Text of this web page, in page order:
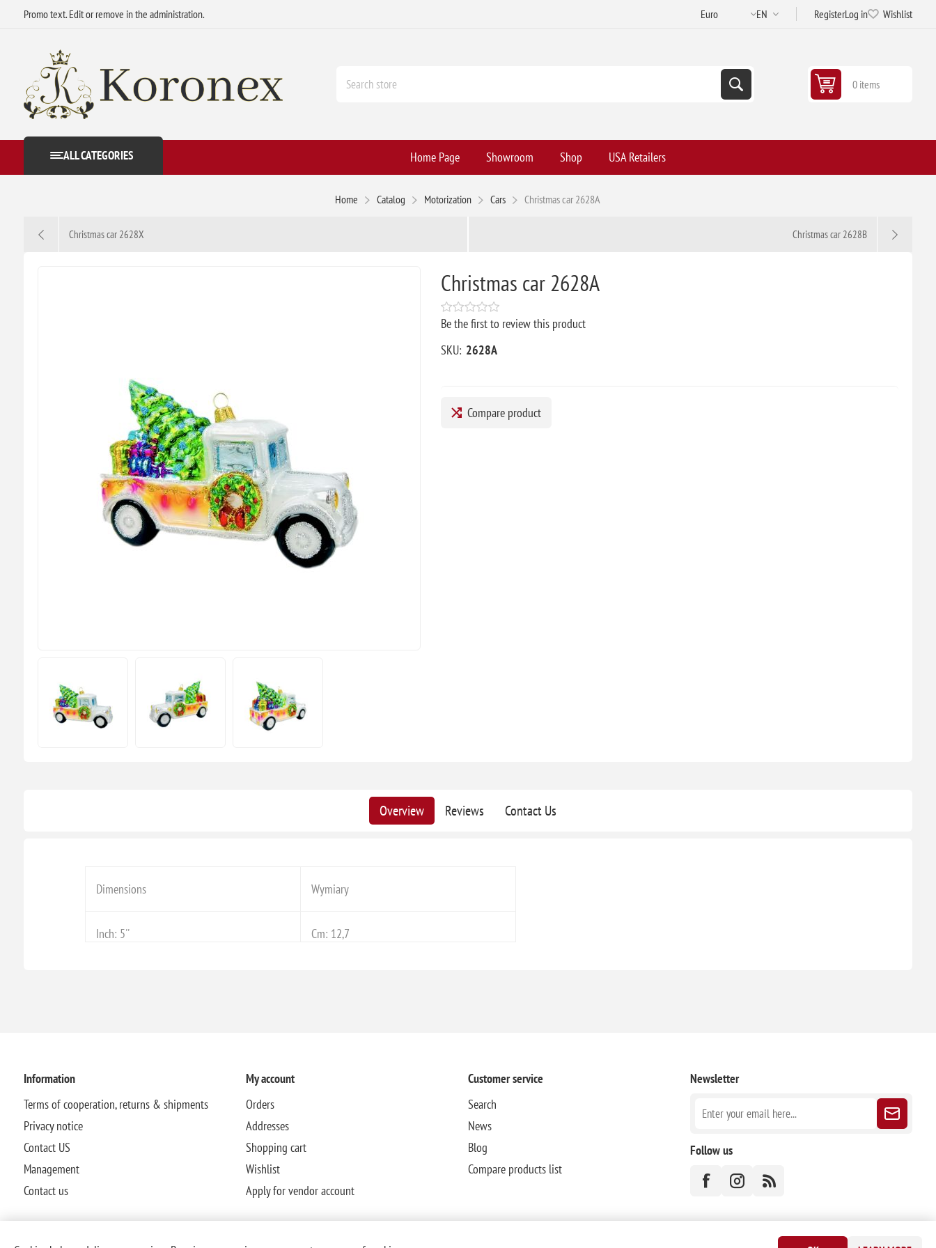
Promo text. Edit or remove in the administration. RegisterLog in Wishlist
0 items
ALL CATEGORIES Home Page Showroom Shop USA Retailers
Home Catalog Motorization Cars Christmas car 2628A
Christmas car 2628X Christmas car 2628B
Christmas car 2628A
Be the first to review this product
SKU: 2628A
Compare product
Overview Reviews Contact Us
Dimensions Wymiary
Inch: 5'' Cm: 12,7
Information
Terms of cooperation, returns & shipments
Privacy notice
Contact US
Management
Contact us
My account
Orders
Addresses
Shopping cart
Wishlist
Apply for vendor account
Customer service
Search
News
Blog
Compare products list
Newsletter
Follow us